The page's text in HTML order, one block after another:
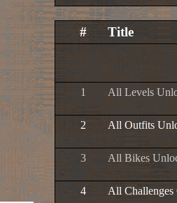
# Title
1 All Levels
2 All Outfits
3 All Bikes
4 All Challenges